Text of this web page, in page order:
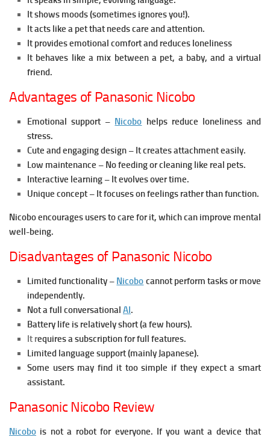
It shows moods (sometimes ignores you!).
It acts like a pet that needs care and attention.
It provides emotional comfort and reduces loneliness
It behaves like a mix between a pet, a baby, and a virtual
friend.
Advantages of Panasonic Nicobo
Emotional support – Nicobo helps reduce loneliness and
stress.
Cute and engaging design – It creates attachment easily.
Low maintenance – No feeding or cleaning like real pets.
Interactive learning – It evolves over time.
Unique concept – It focuses on feelings rather than function.
Nicobo encourages users to care for it, which can improve mental
well-being.
Disadvantages of Panasonic Nicobo
Limited functionality – Nicobo cannot perform tasks or move
independently.
Not a full conversational AI.
Battery life is relatively short (a few hours).
It requires a subscription for full features.
Limited language support (mainly Japanese).
Some users may find it too simple if they expect a smart
assistant.
Panasonic Nicobo Review
Nicobo is not a robot for everyone. If you want a device that